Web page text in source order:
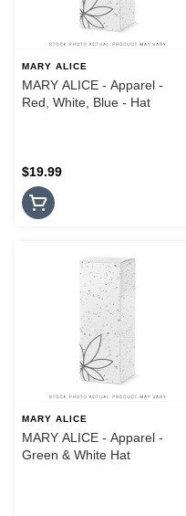
MARY ALICE
MARY ALICE - Apparel -
Red, White, Blue - Hat
$19.99
MARY ALICE
MARY ALICE - Apparel -
Green & White Hat